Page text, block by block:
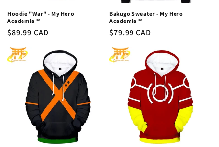
:
Hoodie "War" - My Hero
Academia™
Regular
$89.99 CAD
Bakugo Sweater - My Hero
Academia™
Regular
$79.99 CAD